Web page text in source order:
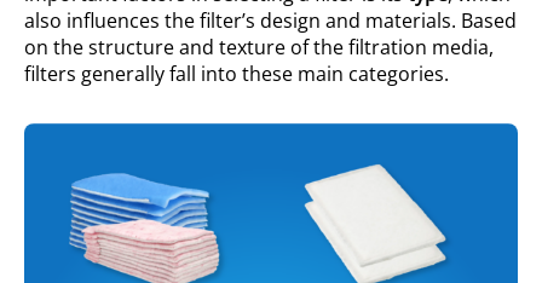
also influences the filter’s design and materials. Based
on the structure and texture of the filtration media,
filters generally fall into these main categories.